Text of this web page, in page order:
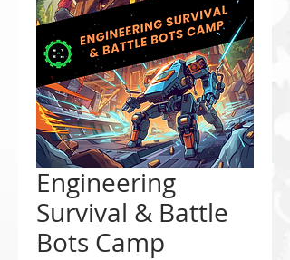
Engineering
Survival & Battle
Bots Camp